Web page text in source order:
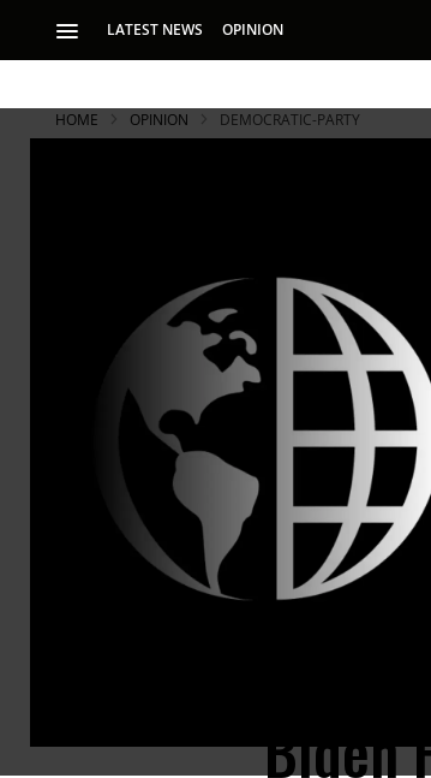
LATEST NEWS OPINION
HOME OPINION DEMOCRATIC-PARTY
“Will the leaders of these inexcusable defeats--
Biden